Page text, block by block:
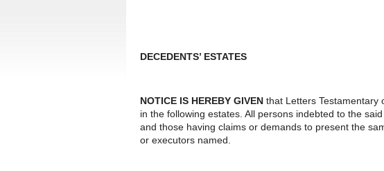
DECEDENTS’ ESTATES
NOTICE IS HEREBY GIVEN that Letters Testamentary
in the following estates. All persons indebted to the
and those having claims or demands to present the
or executors named.